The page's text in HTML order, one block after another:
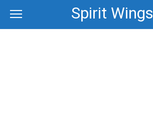
content
Spirit Wings